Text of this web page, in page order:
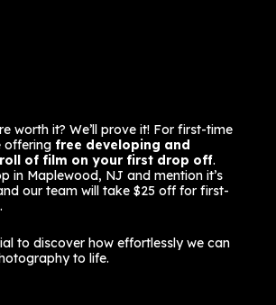
worth it? We’ll prove it! For first-time
offering free developing and
of film on your first drop off.
in Maplewood, NJ and mention it’s
our team will take $25 off for first-
to discover how effortlessly we can
to life.